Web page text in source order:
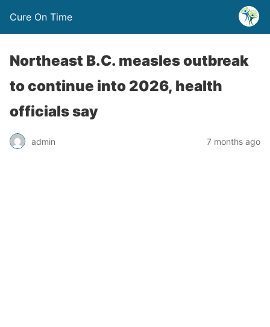
Cure On Time
Northeast B.C. measles outbreak
to continue into 2026, health
officials say
admin 7 months ago